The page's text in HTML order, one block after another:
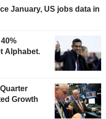
January, US jobs data in
Alphabet.
Growth